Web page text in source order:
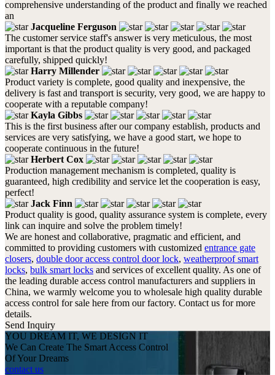
comprehensive understanding of the product and finally we reached
an
Jacqueline Ferguson
The customer service staff's answer is very meticulous, the most
important is that the product quality is very good, and packaged
carefully, shipped quickly!
Harry Millender
Product variety is complete, good quality and inexpensive, the
delivery is fast and transport is security, very good, we are happy to
cooperate with a reputable company!
Kayla Gibbs
This is the first business after our company establish, products and
services are very satisfying, we have a good start, we hope to
cooperate continuous in the future!
Herbert Cox
Production management mechanism is completed, quality is
guaranteed, high credibility and service let the cooperation is easy,
perfect!
Jack Finn
Product quality is good, quality assurance system is complete, every
link can inquire and solve the problem timely!
We are honest and collaborative, pragmatic and efficient, and
committed to providing customers with customized entrance gate
closers, double door access control door lock, weatherproof smart
locks, bulk smart locks and services of excellent quality. As one of
the leading durable access control manufacturers and suppliers in
China, we warmly welcome you to wholesale high quality durable
access control for sale here from our factory. Contact us for more
details.
Send Inquiry
YOU DREAM IT, WE DESIGN IT
We Can Create The Smart Access Control
Of Your Dreams
contact us